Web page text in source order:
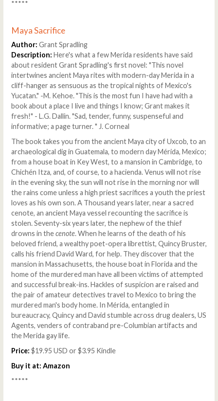
*****
Maya Sacrifice
Author: Grant Spradling
Description: Here's what a few Merida residents have said
about resident Grant Spradling's first novel: "This novel
intertwines ancient Maya rites with modern-day Merida in a
cliff-hanger as sensuous as the tropical nights of Mexico's
Yucatan." -M. Kehoe. "This is the most fun I have had with a
book about a place I live and things I know; Grant makes it
fresh!" - L.G. Dallin. "Sad, tender, funny, suspenseful and
informative; a page turner. " J. Corneal
The book takes you from the ancient Maya city of Uxcob, to an
archaeological dig in Guatemala, to modern day Mérida, Mexico;
from a house boat in Key West, to a mansion in Cambridge, to
Chichén Itza, and, of course, to a hacienda. Venus will not rise
in the evening sky, the sun will not rise in the morning nor will
the rains come unless a high priest sacrifices a youth the priest
loves as his own son. A Thousand years later, near a sacred
cenote, an ancient Maya vessel recounting the sacrifice is
stolen. Seventy-six years later, the nephew of the thief
drowns in thecenote. When he learns of the death of his
beloved friend, a wealthy poet-opera librettist, Quincy Bruster,
calls his friend David Ward, for help. They discover that the
mansion in Massachusetts, the house boat in Florida and the
home of the murdered man have all been victims of attempted
and successful break-ins. Hackles of suspicion are raised and
the pair of amateur detectives travel to Mexico to bring the
murdered man's body home. In Mérida, entangled in
bureaucracy, Quincy and David stumble across drug dealers, US
Agents, venders of contraband pre-Columbian artifacts and
the Merida gay life.
Price: $19.95 USD or $3.95 Kindle
Buy it at: Amazon
*****